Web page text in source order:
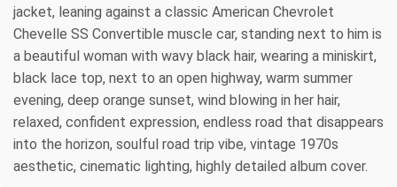
jacket, leaning against a classic American Chevrolet
Chevelle SS Convertible muscle car, standing next to him is
a beautiful woman with wavy black hair, wearing a miniskirt,
black lace top, next to an open highway, warm summer
evening, deep orange sunset, wind blowing in her hair,
relaxed, confident expression, endless road that disappears
into the horizon, soulful road trip vibe, vintage 1970s
aesthetic, cinematic lighting, highly detailed album cover.